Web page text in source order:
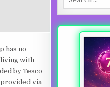
has no
with
by Tesco
via